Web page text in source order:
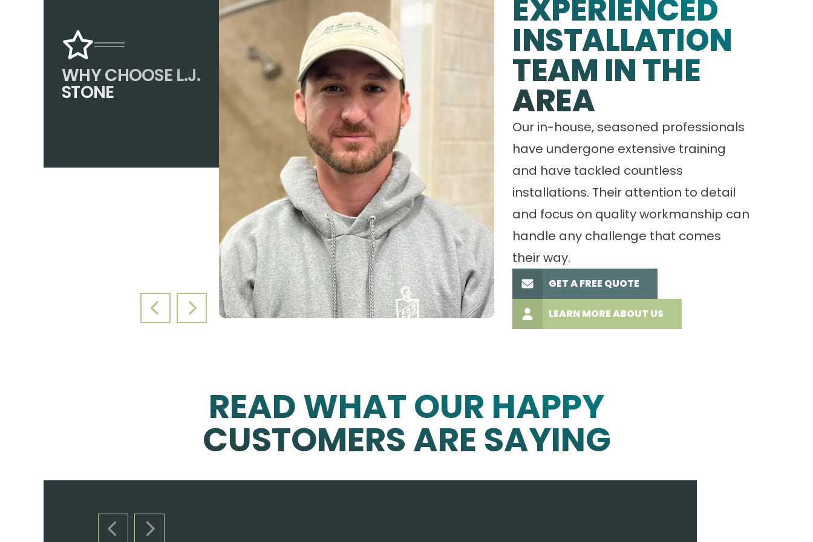
WHY CHOOSE L.J.
STONE
EXPERIENCED
INSTALLATION
TEAM IN THE
AREA
Our in-house, seasoned professionals
have undergone extensive training
and have tackled countless
installations. Their attention to detail
and focus on quality workmanship can
handle any challenge that comes
their way.
GET A FREE QUOTE
LEARN MORE ABOUT US
PREVIOUS SLIDE
NEXT SLIDE
READ WHAT OUR HAPPY
CUSTOMERS ARE SAYING
PREVIOUS SLIDE
NEXT SLIDE